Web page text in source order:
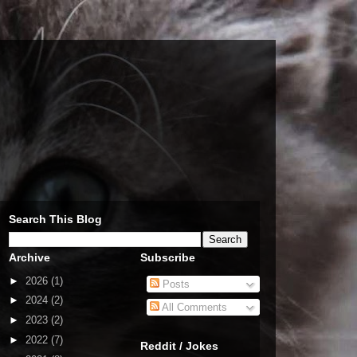
Search This Blog
Archive
► 2026 (1)
► 2024 (2)
► 2023 (2)
► 2022 (7)
Subscribe
Posts
All Comments
Reddit / Jokes